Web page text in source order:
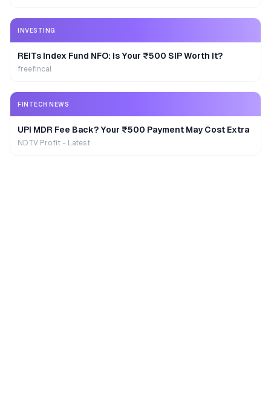
INVESTING
REITs Index Fund NFO: Is Your ₹500 SIP Worth It?
freefincal
FINTECH NEWS
UPI MDR Fee Back? Your ₹500 Payment May Cost Extra
NDTV Profit - Latest